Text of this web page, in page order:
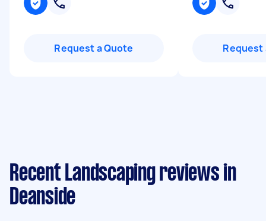
Request a Quote Request
Recent Landscaping reviews in
Deanside